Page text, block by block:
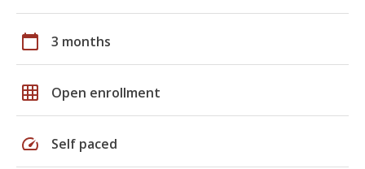
calendar_today 3 months
grid_on Open enrollment
speed Self paced